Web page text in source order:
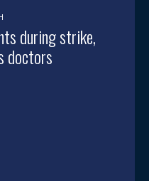
during strike,
doctors